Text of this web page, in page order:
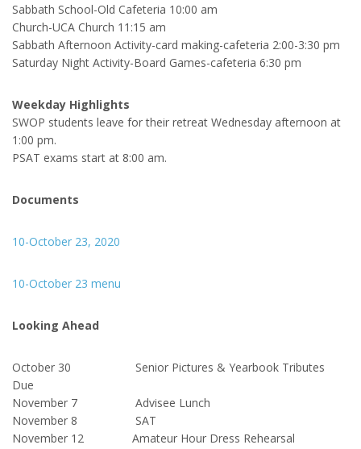
Sabbath School-Old Cafeteria 10:00 am
Church-UCA Church 11:15 am
Sabbath Afternoon Activity-card making-cafeteria 2:00-3:30 pm
Saturday Night Activity-Board Games-cafeteria 6:30 pm
Weekday Highlights
SWOP students leave for their retreat Wednesday afternoon at
1:00 pm.
PSAT exams start at 8:00 am.
Documents
10-October 23, 2020
10-October 23 menu
Looking Ahead
October 30 Senior Pictures & Yearbook Tributes
Due
November 7 Advisee Lunch
November 8 SAT
November 12 Amateur Hour Dress Rehearsal